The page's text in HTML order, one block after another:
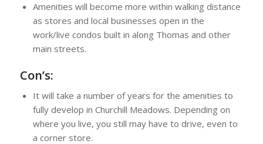
Amenities will become more within walking distance
as stores and local businesses open in the
work/live condos built in along Thomas and other
main streets.
Con’s:
It will take a number of years for the amenities to
fully develop in Churchill Meadows. Depending on
where you live, you still may have to drive, even to
a corner store.